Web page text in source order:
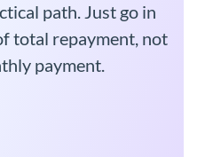
path. Just go in
total repayment, not
payment.